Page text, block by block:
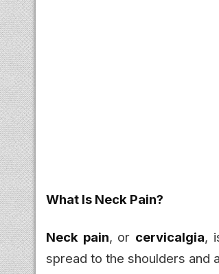
What Is Neck Pain?
Neck pain, or cervicalgia,
spread to the shoulders and